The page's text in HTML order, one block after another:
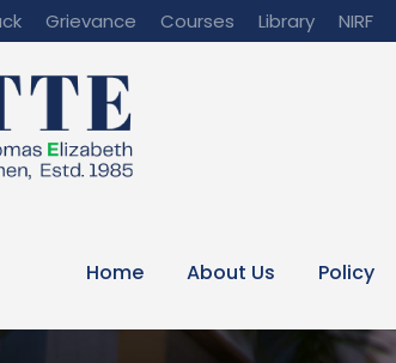
Grievance Courses Library NIRF
Home About Us Policy